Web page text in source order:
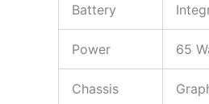
Battery
Power 65
Chassis